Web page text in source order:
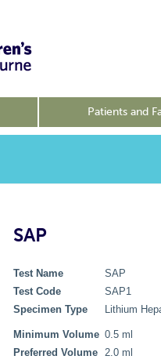
Patients and
SAP
Test Name
SAP
Test Code
SAP1
Specimen Type
Lithium
Minimum Volume 0.5 ml
Preferred Volume 2.0 ml